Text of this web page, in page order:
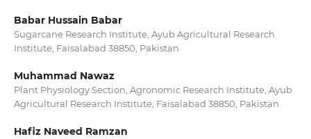
Babar Hussain Babar
Sugarcane Research Institute, Ayub Agricultural Research
Institute, Faisalabad 38850, Pakistan
Muhammad Nawaz
Plant Physiology Section, Agronomic Research Institute, Ayub
Agricultural Research Institute, Faisalabad 38850, Pakistan
Hafiz Naveed Ramzan